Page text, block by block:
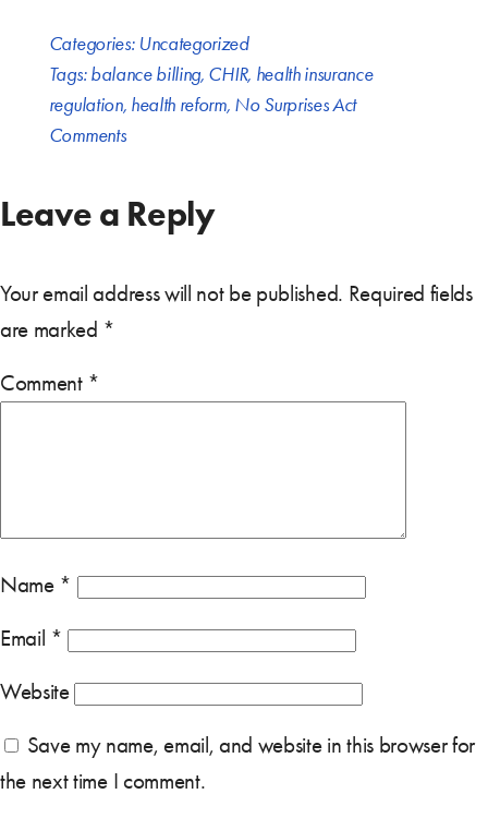
Categories: Uncategorized
Tags:balance billing, CHIR, health insurance
regulation, health reform, No Surprises Act
Comments
Leave a Reply
Your email address will not be published. Required fields
are marked *
Comment *
Name *
Email *
Website
Save my name, email, and website in this browser for
the next time I comment.